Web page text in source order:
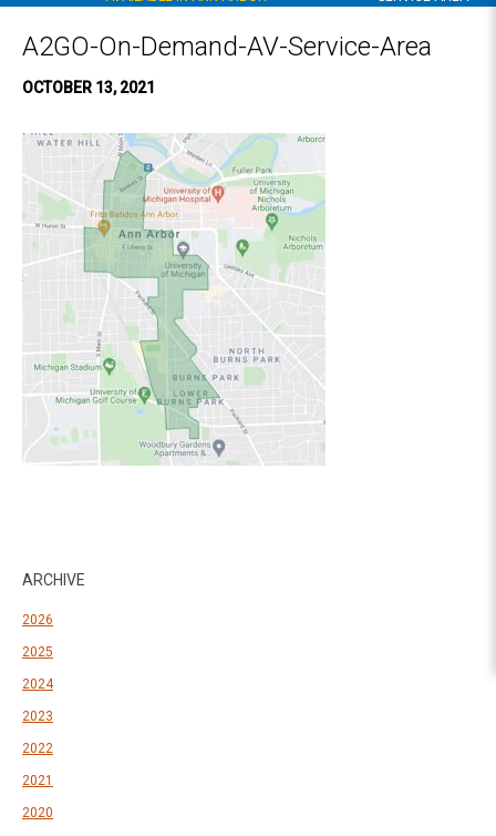
A2GO-On-Demand-AV-Service-Area
OCTOBER 13, 2021
ARCHIVE
2026
2025
2024
2023
2022
2021
2020